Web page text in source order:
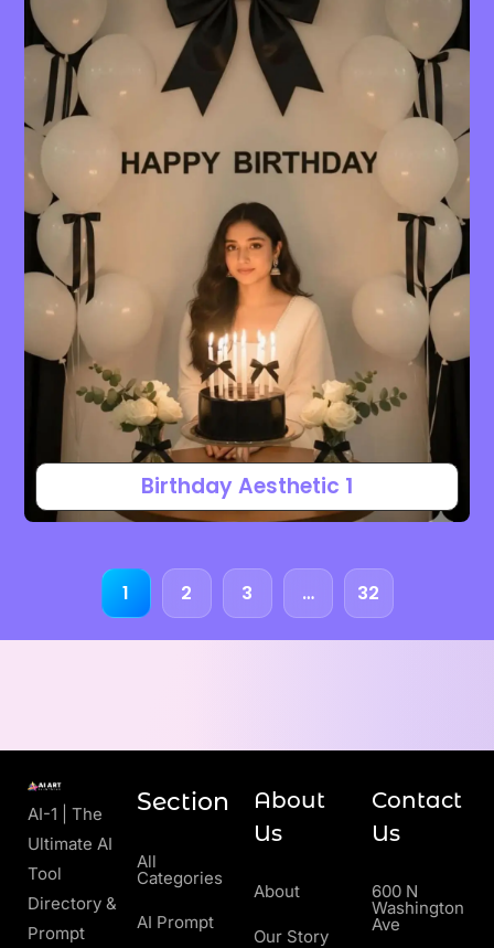
Birthday Aesthetic 1
1 2 3 … 32
AI-1 | The
Ultimate AI
Tool
Directory &
Prompt
Section
All
Categories
AI Prompt
About
Us
About
Our Story
Contact
Us
600 N
Washington
Ave